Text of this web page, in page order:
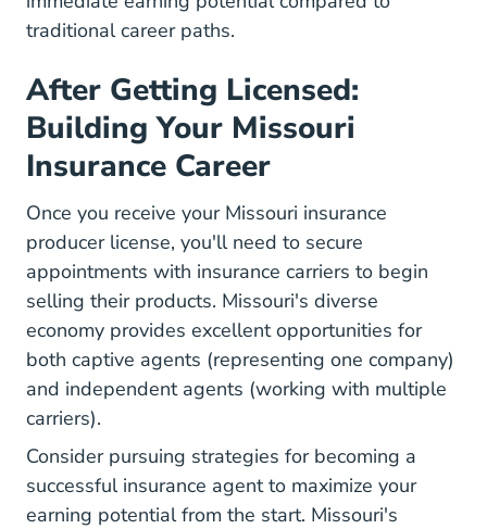
traditional career paths.
After Getting Licensed:
Building Your Missouri
Insurance Career
Once you receive your Missouri insurance
producer license, you'll need to secure
appointments with insurance carriers to begin
selling their products. Missouri's diverse
economy provides excellent opportunities for
both captive agents (representing one company)
and independent agents (working with multiple
carriers).
Consider pursuing strategies for becoming a
successful insurance agentto maximize your
earning potential from the start. Missouri's